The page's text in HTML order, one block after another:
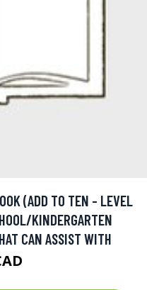
(ADD TO TEN - LEVEL
KINDERGARTEN
CAN ASSIST WITH